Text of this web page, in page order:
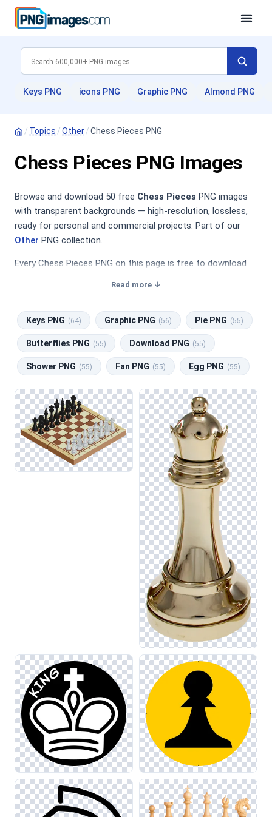
Keys PNG icons PNG Graphic PNG Almond PNG
/ Topics /Other/Chess Pieces PNG
Chess Pieces PNG Images
Browse and download 50 free Chess Pieces PNG images
with transparent backgrounds — high-resolution, lossless,
ready for personal and commercial projects. Part of our
Other PNG collection.
Every Chess Pieces PNG on this page is free to download
PNG,Download PNG
Read more ↓
Keys PNG (64) Graphic PNG (56) Pie PNG (55)
Butterflies PNG (55) Download PNG (55)
Shower PNG (55) Fan PNG (55) Egg PNG (55)